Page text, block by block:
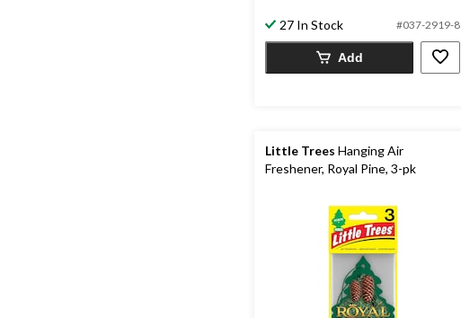
5
stars.
27 In Stock #037-2919-8
Add
Little Trees Hanging Air
Freshener, Royal Pine, 3-pk